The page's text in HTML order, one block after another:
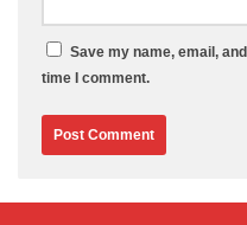
Save my name, email,
time I comment.